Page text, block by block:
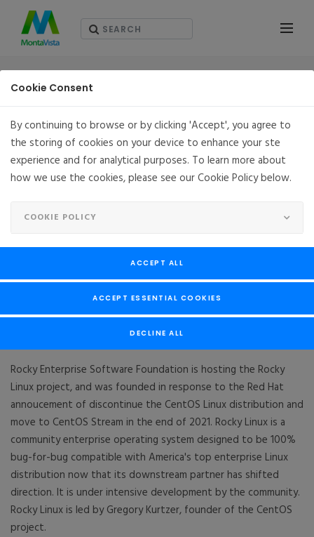
Rocky Enterprise Software Foundation
Rocky Enterprise Software Foundation is hosting the Rocky
Linux project, and was founded in response to the Red Hat
annoucement of discontinue the CentOS Linux distribution and
move to CentOS Stream in the end of 2021. Rocky Linux is a
community enterprise operating system designed to be 100%
bug-for-bug compatible with America's top enterprise Linux
distribution now that its downstream partner has shifted
direction. It is under intensive development by the community.
Rocky Linux is led by Gregory Kurtzer, founder of the CentOS
project.
Cookie Consent
By continuing to browse or by clicking 'Accept', you agree to
the storing of cookies on your device to enhance your ste
experience and for analytical purposes. To learn more about
how we use the cookies, please see our Cookie Policy below.
COOKIE POLICY
ACCEPT ALL
ACCEPT ESSENTIAL COOKIES
DECLINE ALL